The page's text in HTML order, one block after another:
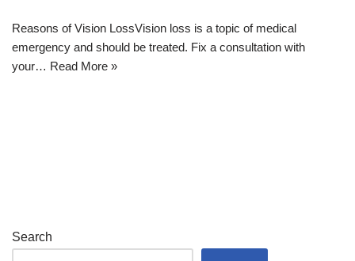
Reasons of Vision LossVision loss is a topic of medical
emergency and should be treated. Fix a consultation with
your… Read More »
Search